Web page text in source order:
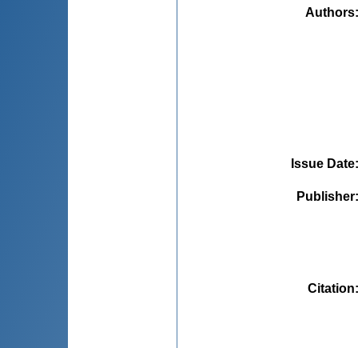
Authors
Issue Date
Publisher
Citation